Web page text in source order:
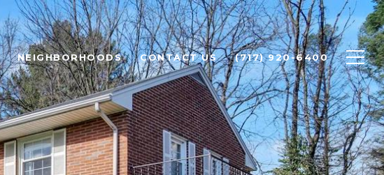
NEIGHBORHOODS CONTACT US (717) 920-6400